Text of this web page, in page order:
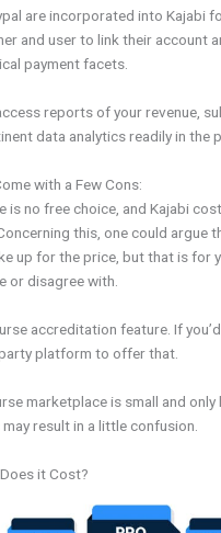
are incorporated into Kajabi
and user to link their account
payment facets.
reports of your revenue,
data analytics readily in the
with a Few Cons:
is no free choice, and Kajabi
this, one could argue
up for the price, but that is for
or disagree with.
accreditation feature. If you’d
platform to offer that.
marketplace is small and
result in a little confusion.
it Cost?